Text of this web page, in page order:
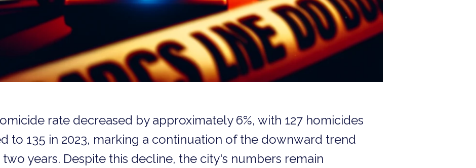
rate decreased by approximately 6%, with 127 homicides
to 135 in 2023, marking a continuation of the downward trend
years. Despite this decline, the city's numbers remain